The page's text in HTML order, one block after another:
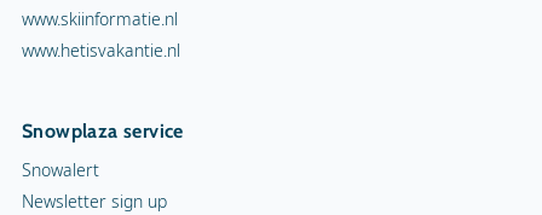
www.skiinformatie.nl
www.hetisvakantie.nl
Snowplaza service
Snowalert
Newsletter sign up